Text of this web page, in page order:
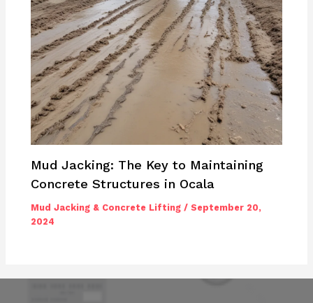
Mud Jacking: The Key to Maintaining
Concrete Structures in Ocala
Mud Jacking & Concrete Lifting /September 20,
2024